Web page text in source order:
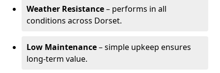
Weather Resistance– performs in all
conditions across Dorset.
Low Maintenance– simple upkeep ensures
long-term value.